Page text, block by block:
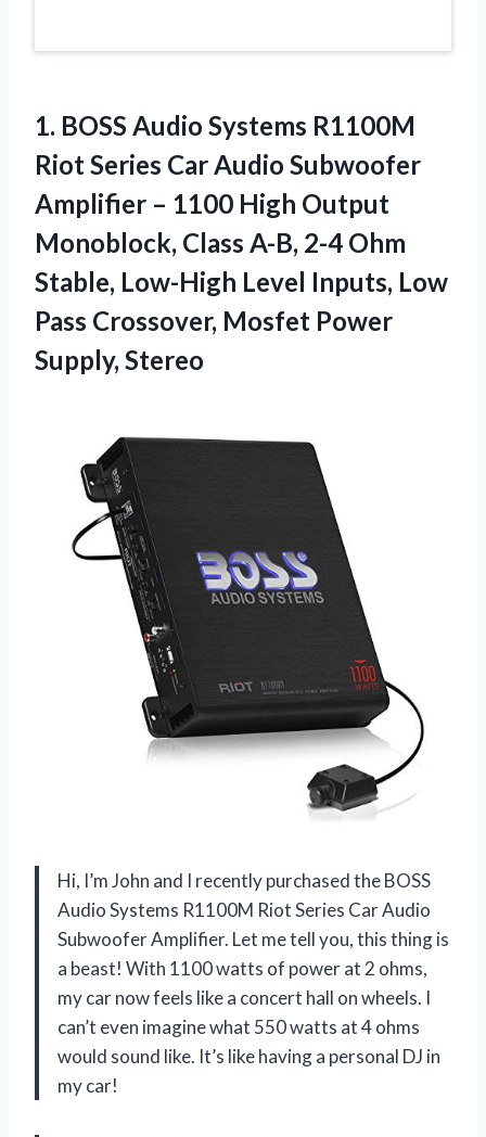
1. BOSS Audio Systems R1100M
Riot Series Car Audio Subwoofer
Amplifier – 1100 High Output
Monoblock, Class A-B, 2-4 Ohm
Stable, Low-High Level Inputs, Low
Pass Crossover, Mosfet Power
Supply, Stereo
Hi, I’m John and I recently purchased the BOSS
Audio Systems R1100M Riot Series Car Audio
Subwoofer Amplifier. Let me tell you, this thing is
a beast! With 1100 watts of power at 2 ohms,
my car now feels like a concert hall on wheels. I
can’t even imagine what 550 watts at 4 ohms
would sound like. It’s like having a personal DJ in
my car!